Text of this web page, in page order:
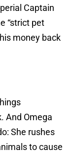
Captain
“strict pet
money back
And Omega
She rushes
to cause